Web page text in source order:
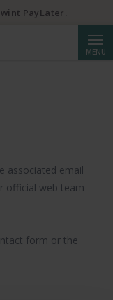
MENU
associated email
official web team
form or the
PayLater.